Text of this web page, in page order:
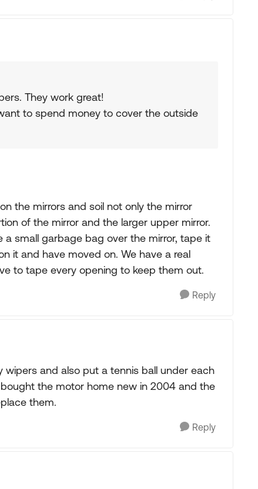
They work great!
to spend money to cover the outside
the mirrors and soil not only the mirror
of the mirror and the larger upper mirror.
a small garbage bag over the mirror, tape it
it and have moved on. We have a real
to tape every opening to keep them out.
Reply
wipers and also put a tennis ball under each
the motor home new in 2004 and the
them.
Reply